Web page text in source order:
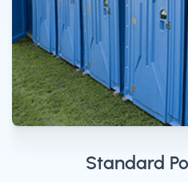
Standard